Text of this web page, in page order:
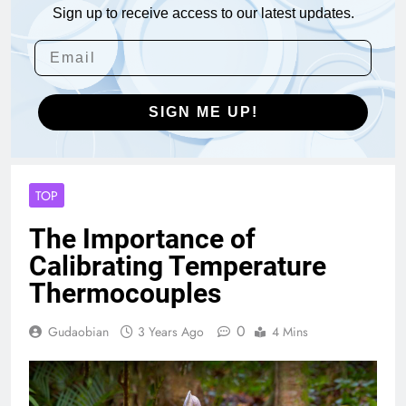
Sign up to receive access to our latest updates.
SIGN ME UP!
TOP
The Importance of
Calibrating Temperature
Thermocouples
Gudaobian 3 Years Ago 0 4 Mins